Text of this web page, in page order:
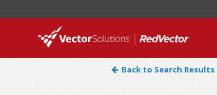
Back to Search Results